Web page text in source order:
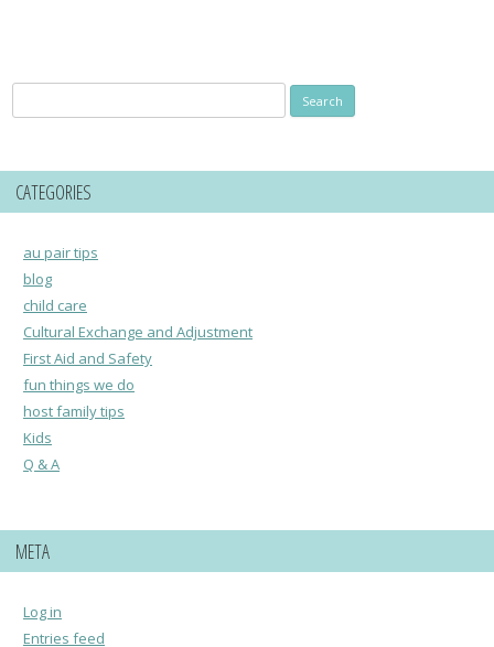
for:
CATEGORIES
au pair tips
blog
child care
Cultural Exchange and Adjustment
First Aid and Safety
fun things we do
host family tips
Kids
Q & A
META
Log in
Entries feed